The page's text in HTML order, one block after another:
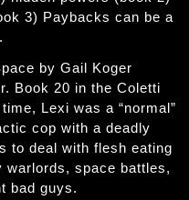
3) Paybacks can be a
by Gail Koger
Book 20 in the Coletti
Lexi was a “normal”
cop with a deadly
to deal with flesh eating
warlords, space battles,
bad guys.